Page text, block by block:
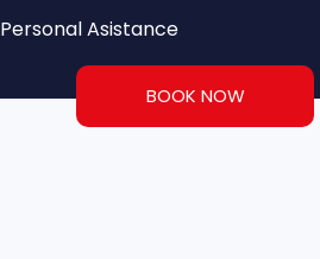
Personal Asistance
BOOK NOW